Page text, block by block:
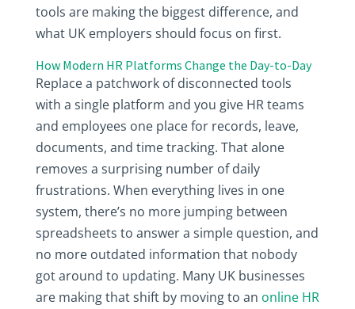
tools are making the biggest difference, and
what UK employers should focus on first.
How Modern HR Platforms Change the Day-to-Day
Replace a patchwork of disconnected tools
with a single platform and you give HR teams
and employees one place for records, leave,
documents, and time tracking. That alone
removes a surprising number of daily
frustrations. When everything lives in one
system, there’s no more jumping between
spreadsheets to answer a simple question, and
no more outdated information that nobody
got around to updating. Many UK businesses
are making that shift by moving to an online HR